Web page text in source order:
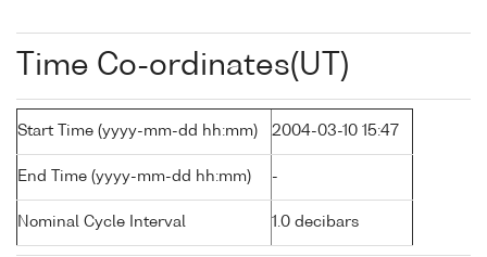
Time Co-ordinates(UT)
Start Time (yyyy-mm-dd hh:mm) 2004-03-10 15:47
End Time (yyyy-mm-dd hh:mm) -
Nominal Cycle Interval 1.0 decibars